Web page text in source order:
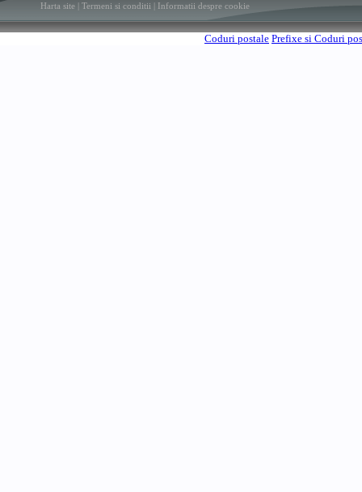
Harta site Termeni si conditii Informatii despre cookie
Coduri postale Prefixe si Coduri